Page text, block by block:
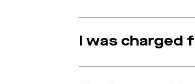
I was charged